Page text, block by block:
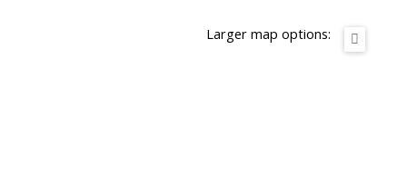
Larger map options: